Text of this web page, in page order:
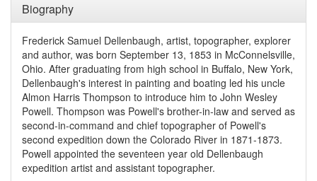
Biography
Frederick Samuel Dellenbaugh, artist, topographer, explorer
and author, was born September 13, 1853 in McConnelsville,
Ohio. After graduating from high school in Buffalo, New York,
Dellenbaugh's interest in painting and boating led his uncle
Almon Harris Thompson to introduce him to John Wesley
Powell. Thompson was Powell's brother-in-law and served as
second-in-command and chief topographer of Powell's
second expedition down the Colorado River in 1871-1873.
Powell appointed the seventeen year old Dellenbaugh
expedition artist and assistant topographer.